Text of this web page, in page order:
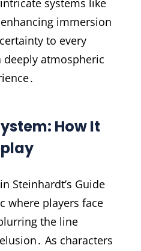
systems like
immersion
to every
atmospheric
How It
Steinhardt’s Guide
where players face
the line
As characters